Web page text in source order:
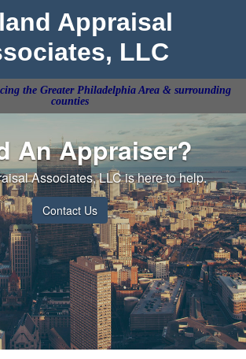
Appraisal
LLC
the Greater Philadelphia Area & surrounding
counties
An Appraiser?
Associates, LLC is here to help.
Contact Us